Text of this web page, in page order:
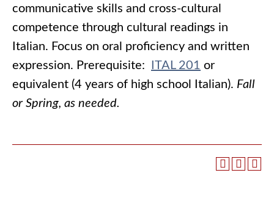
communicative skills and cross-cultural
competence through cultural readings in
Italian. Focus on oral proficiency and written
expression. Prerequisite:
ITAL 201 or
equivalent (4 years of high school Italian). Fall
or Spring, as needed.